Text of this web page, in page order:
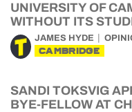
UNIVERSITY OF
WITHOUT ITS
JAMES HYDE
CAMBRIDGE
SANDI TOKSVIG
BYE-FELLOW AT